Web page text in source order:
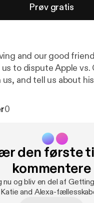
Prøv gratis
and our good
us to dispute Apple vs.
and tell us about
0
den første
kommentere
nu og bliv en del af
Katie and Alexa-